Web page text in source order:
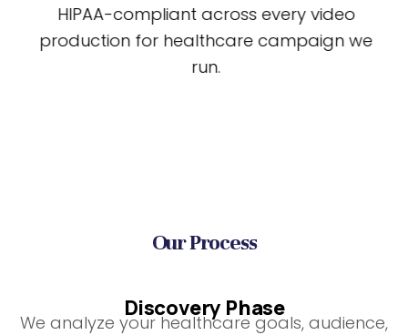
HIPAA-compliant across every video
production for healthcare campaign we
run.
Our Process
Discovery Phase
We analyze your healthcare goals, audience,